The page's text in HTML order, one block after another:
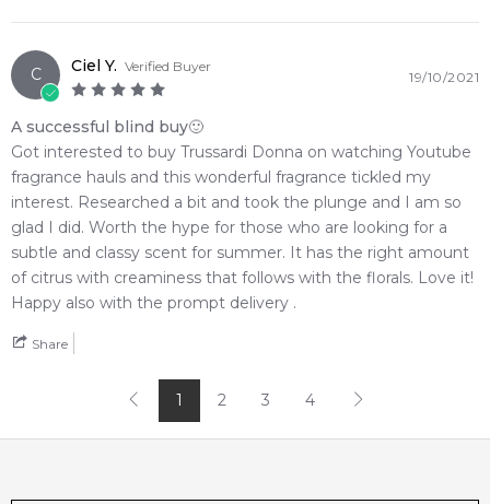
C Ciel Y. Verified Buyer
19/10/2021
A successful blind buy🙂
Got interested to buy Trussardi Donna on watching Youtube
fragrance hauls and this wonderful fragrance tickled my
interest. Researched a bit and took the plunge and I am so
glad I did. Worth the hype for those who are looking for a
subtle and classy scent for summer. It has the right amount
of citrus with creaminess that follows with the florals. Love it!
Happy also with the prompt delivery .
Share
1 2 3 4